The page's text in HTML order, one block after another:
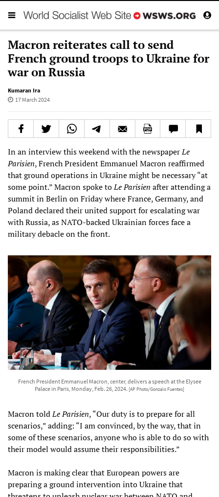
Macron reiterates call to send
French ground troops to Ukraine for
war on Russia
Kumaran Ira
17 March 2024
In an interview this weekend with the newspaperLe
Parisien, French President Emmanuel Macron reaffirmed
that ground operations in Ukraine might be necessary “at
some point.” Macron spoke toLe Parisien after attending a
summit in Berlin on Friday where France, Germany, and
Poland declared their united support for escalating war
with Russia, as NATO-backed Ukrainian forces face a
military debacle on the front.
French President Emmanuel Macron, center, delivers a speech at the Elysee
Palace in Paris, Monday, Feb. 26, 2024. [AP Photo/Gonzalo Fuentes]
Macron toldLe Parisien, “Our duty is to prepare for all
scenarios,” adding: “I am convinced, by the way, that in
some of these scenarios, anyone who is able to do so with
their model would assume their responsibilities.”
Macron is making clear that European powers are
preparing a ground intervention into Ukraine that